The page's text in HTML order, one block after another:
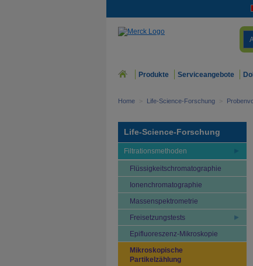
Produkte Serviceangebote
Home > Life-Science-Forschung >
Life-Science-Forschung
Filtrationsmethoden
Flüssigkeitschromatographie
Ionenchromatographie
Massenspektrometrie
Freisetzungstests
Epifluoreszenz-Mikroskopie
Mikroskopische
Partikelzählung